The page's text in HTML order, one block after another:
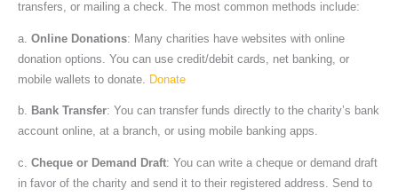
transfers, or mailing a check. The most common methods include:
a. Online Donations: Many charities have websites with online
donation options. You can use credit/debit cards, net banking, or
mobile wallets to donate. Donate
b. Bank Transfer: You can transfer funds directly to the charity’s bank
account online, at a branch, or using mobile banking apps.
c. Cheque or Demand Draft: You can write a cheque or demand draft
in favor of the charity and send it to their registered address. Send to